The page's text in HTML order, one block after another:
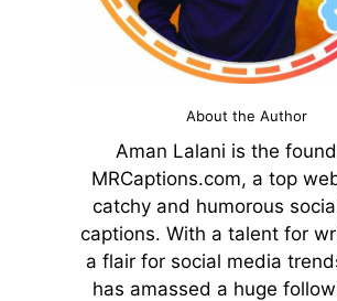
About the Author
Aman Lalani is the
MRCaptions.com, a top
catchy and humorous
captions. With a talent for
a flair for social media
has amassed a huge